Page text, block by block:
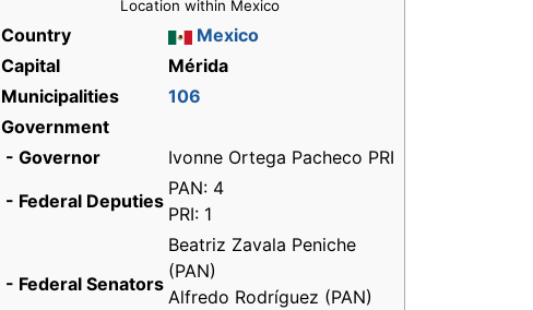
Location within Mexico
Country
Mexico
Capital
Mérida
Municipalities
106
Government
- Governor
Ivonne Ortega Pacheco PRI
- Federal Deputies
PAN: 4
PRI: 1
- Federal Senators
Beatriz Zavala Peniche
(PAN)
Alfredo Rodríguez (PAN)